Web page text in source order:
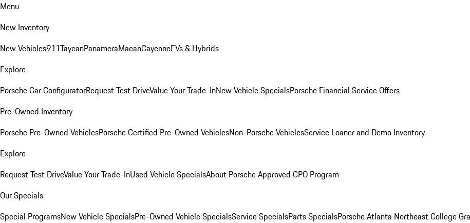
Menu
New Inventory
New Vehicles911TaycanPanameraMacanCayenneEVs & Hybrids
Explore
Porsche Car ConfiguratorRequest Test DriveValue Your Trade-InNew Vehicle SpecialsPorsche Financial Service Offers
Pre-Owned Inventory
Porsche Pre-Owned VehiclesPorsche Certified Pre-Owned VehiclesNon-Porsche VehiclesService Loaner and Demo Inventory
Explore
Request Test DriveValue Your Trade-InUsed Vehicle SpecialsAbout Porsche Approved CPO Program
Our Specials
Special ProgramsNew Vehicle SpecialsPre-Owned Vehicle SpecialsService SpecialsParts SpecialsPorsche Atlanta Northeast College